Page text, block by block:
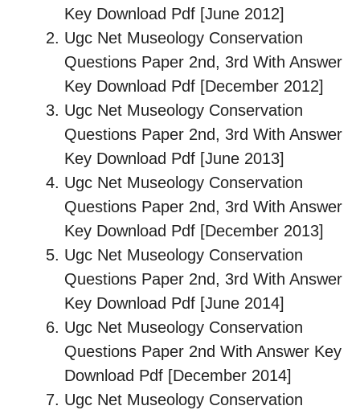
Key Download Pdf [June 2012]
Ugc Net Museology Conservation
Questions Paper 2nd, 3rd With Answer
Key Download Pdf [December 2012]
Ugc Net Museology Conservation
Questions Paper 2nd, 3rd With Answer
Key Download Pdf [June 2013]
Ugc Net Museology Conservation
Questions Paper 2nd, 3rd With Answer
Key Download Pdf [December 2013]
Ugc Net Museology Conservation
Questions Paper 2nd, 3rd With Answer
Key Download Pdf [June 2014]
Ugc Net Museology Conservation
Questions Paper 2nd With Answer Key
Download Pdf [December 2014]
Ugc Net Museology Conservation